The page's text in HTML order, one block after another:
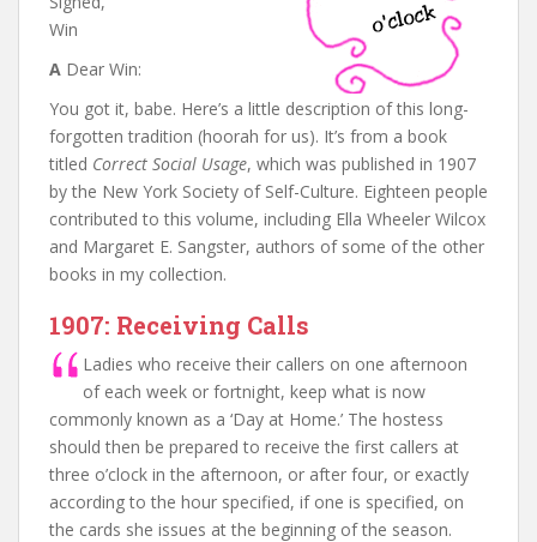
Win
A Dear Win:
You got it, babe. Here’s a little description of this long-
forgotten tradition (hoorah for us). It’s from a book
titled Correct Social Usage, which was published in 1907
by the New York Society of Self-Culture. Eighteen people
contributed to this volume, including Ella Wheeler Wilcox
and Margaret E. Sangster, authors of some of the other
books in my collection.
1907: Receiving Calls
Ladies who receive their callers on one afternoon
of each week or fortnight, keep what is now
commonly known as a ‘Day at Home.’ The hostess
should then be prepared to receive the first callers at
three o’clock in the afternoon, or after four, or exactly
according to the hour specified, if one is specified, on
the cards she issues at the beginning of the season.